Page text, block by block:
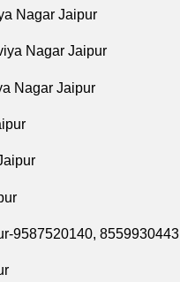
Nagar Jaipur
Nagar Jaipur
Nagar Jaipur
9587520140,8559930443